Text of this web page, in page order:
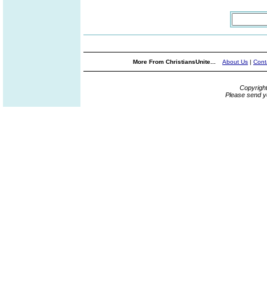
More From ChristiansUnite... About Us |
Please send